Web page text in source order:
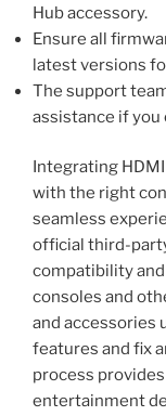
Hub accessory.
Ensure all
latest versions
The support
assistance if
Integrating
with the right
seamless
official third-
compatibility
consoles and
and accessories
features and fix
process
entertainment